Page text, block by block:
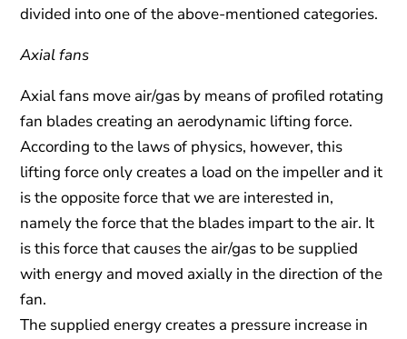
divided into one of the above-mentioned categories.
Axial fans
Axial fans move air/gas by means of profiled rotating
fan blades creating an aerodynamic lifting force.
According to the laws of physics, however, this
lifting force only creates a load on the impeller and it
is the opposite force that we are interested in,
namely the force that the blades impart to the air. It
is this force that causes the air/gas to be supplied
with energy and moved axially in the direction of the
fan.
The supplied energy creates a pressure increase in